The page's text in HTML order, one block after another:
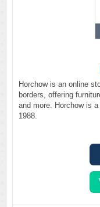
Horchow is an online
borders, offering
and more. Horchow is
1988.